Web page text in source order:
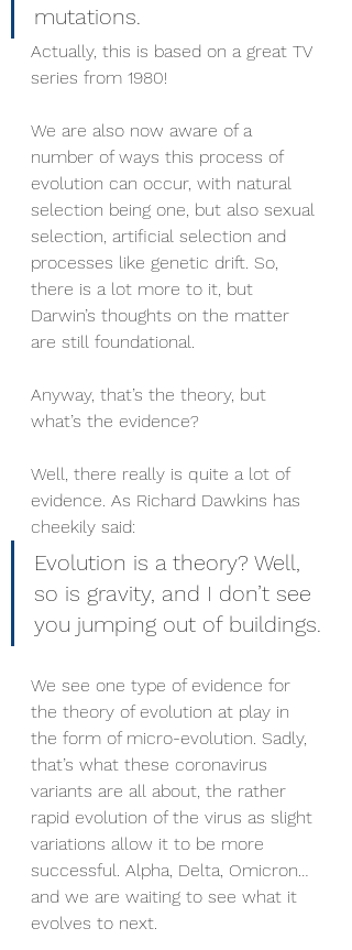
mutations.
Actually, this is based on a great TV
series from 1980!
We are also now aware of a
number of ways this process of
evolution can occur, with natural
selection being one, but also sexual
selection, artificial selection and
processes like genetic drift. So,
there is a lot more to it, but
Darwin’s thoughts on the matter
are still foundational.
Anyway, that’s the theory, but
what’s the evidence?
Well, there really is quite a lot of
evidence. As Richard Dawkins has
cheekily said:
Evolution is a theory? Well,
so is gravity, and I don’t see
you jumping out of buildings.
We see one type of evidence for
the theory of evolution at play in
the form of micro-evolution. Sadly,
that’s what these coronavirus
variants are all about, the rather
rapid evolution of the virus as slight
variations allow it to be more
successful. Alpha, Delta, Omicron…
and we are waiting to see what it
evolves to next.